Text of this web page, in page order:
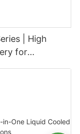
| High
for